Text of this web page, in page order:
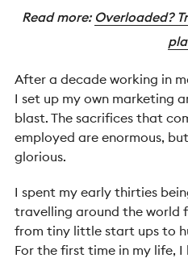
Read more: Overloaded?
After a decade working in
I set up my own marketing
blast. The sacrifices that
employed are enormous,
glorious.
I spent my early thirties
travelling around the world
from tiny little start ups to
For the first time in my life,